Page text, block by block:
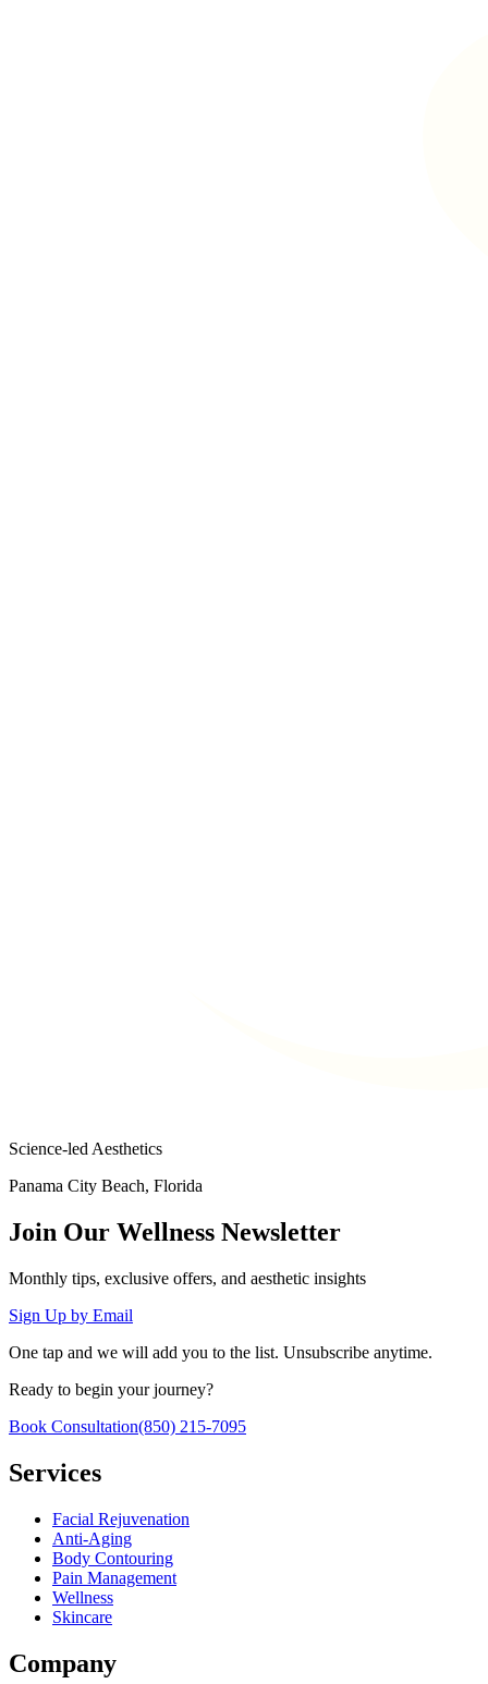
Science-led Aesthetics
Panama City Beach, Florida
Join Our Wellness Newsletter
Monthly tips, exclusive offers, and aesthetic insights
Sign Up by Email
One tap and we will add you to the list. Unsubscribe anytime.
Ready to begin your journey?
Book Consultation(850) 215-7095
Services
Facial Rejuvenation
Anti-Aging
Body Contouring
Pain Management
Wellness
Skincare
Company